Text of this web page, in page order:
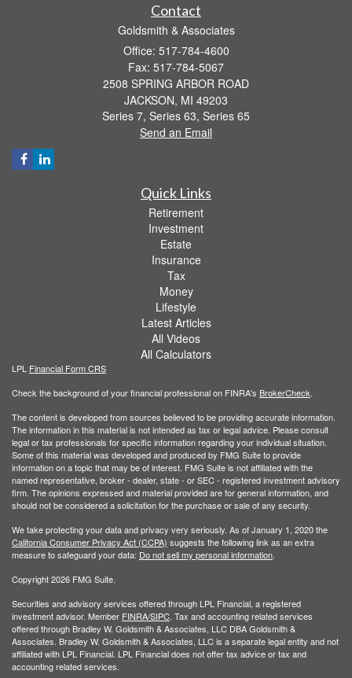
Contact
Goldsmith & Associates
Office: 517-784-4600
Fax: 517-784-5067
2508 SPRING ARBOR ROAD
JACKSON, MI 49203
Series 7, Series 63, Series 65
Send an Email
Quick Links
Retirement
Investment
Estate
Insurance
Tax
Money
Lifestyle
Latest Articles
All Videos
All Calculators
LPL Financial Form CRS
Check the background of your financial professional on FINRA's BrokerCheck
The content is developed from sources believed to be providing accurate information.
The information in this material is not intended as tax or legal advice. Please consult
legal or tax professionals for specific information regarding your individual situation.
Some of this material was developed and produced by FMG Suite to provide
information on a topic that may be of interest. FMG Suite is not affiliated with the
named representative, broker - dealer, state - or SEC - registered investment advisory
firm. The opinions expressed and material provided are for general information, and
should not be considered a solicitation for the purchase or sale of any security.
We take protecting your data and privacy very seriously. As of January 1, 2020 the
California Consumer Privacy Act (CCPA) suggests the following link as an extra
measure to safeguard your data: Do not sell my personal information
Copyright 2026 FMG Suite.
Securities and advisory services offered through LPL Financial, a registered
investment advisor. Member FINRA/SIPC . Tax and accounting related services
offered through Bradley W. Goldsmith & Associates, LLC DBA Goldsmith &
Associates. Bradley W. Goldsmith & Associates, LLC is a separate legal entity and not
affiliated with LPL Financial. LPL Financial does not offer tax advice or tax and
accounting related services.